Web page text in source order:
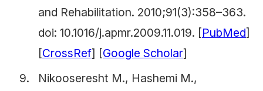
and Rehabilitation. 2010;91(3):358–363.
doi: 10.1016/j.apmr.2009.11.019. [PubMed]
[CrossRef] [Google Scholar]
Nikooseresht M., Hashemi M.,